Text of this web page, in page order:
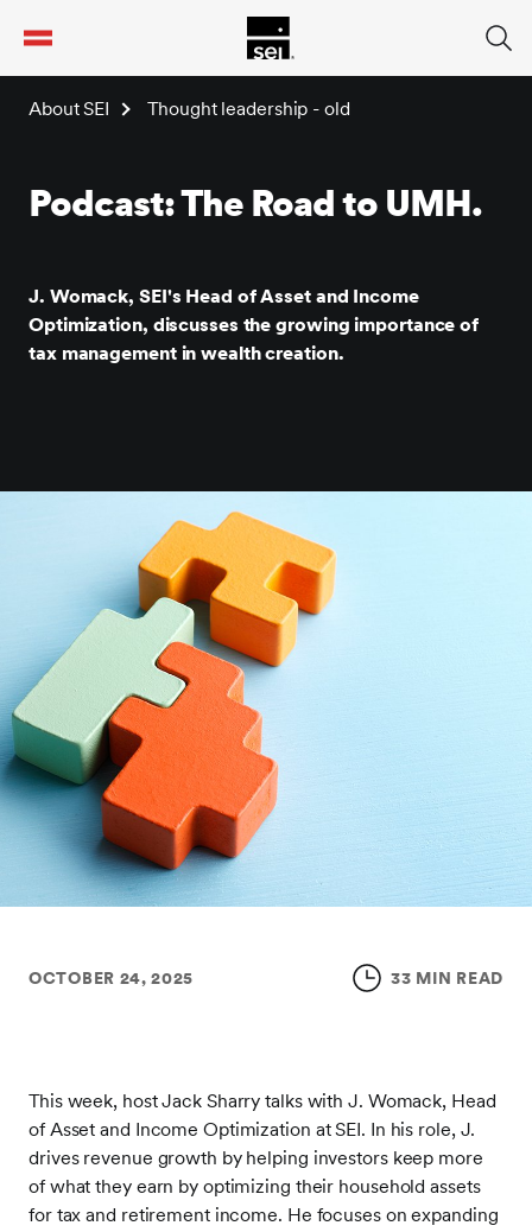
About SEI Thought leadership - old
Podcast: The Road to UMH.
J. Womack, SEI's Head of Asset and Income
Optimization, discusses the growing importance of
tax management in wealth creation.
OCTOBER 24, 2025 33 MIN READ
This week, host Jack Sharry talks with J. Womack, Head
of Asset and Income Optimization at SEI. In his role, J.
drives revenue growth by helping investors keep more
of what they earn by optimizing their household assets
for tax and retirement income. He focuses on expanding